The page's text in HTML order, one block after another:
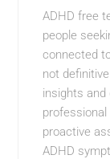
ADHD free
people
connected
not
insights and
proactive
ADHD